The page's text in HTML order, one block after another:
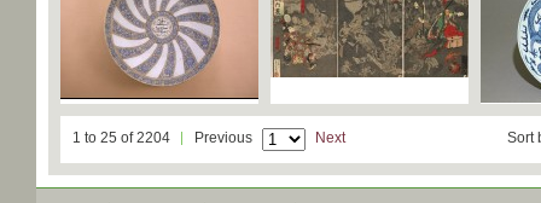
1 to 25 of 2204 Previous Next Sort